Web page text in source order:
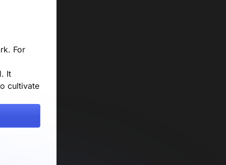
For
It
cultivate